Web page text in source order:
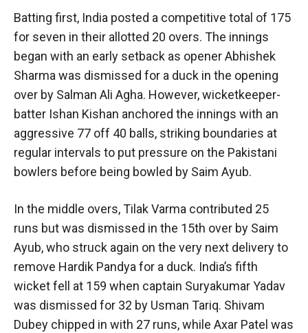
Batting first, India posted a competitive total of 175
for seven in their allotted 20 overs. The innings
began with an early setback as opener Abhishek
Sharma was dismissed for a duck in the opening
over by Salman Ali Agha. However, wicketkeeper-
batter Ishan Kishan anchored the innings with an
aggressive 77 off 40 balls, striking boundaries at
regular intervals to put pressure on the Pakistani
bowlers before being bowled by Saim Ayub.
In the middle overs, Tilak Varma contributed 25
runs but was dismissed in the 15th over by Saim
Ayub, who struck again on the very next delivery to
remove Hardik Pandya for a duck. India’s fifth
wicket fell at 159 when captain Suryakumar Yadav
was dismissed for 32 by Usman Tariq. Shivam
Dubey chipped in with 27 runs, while Axar Patel was